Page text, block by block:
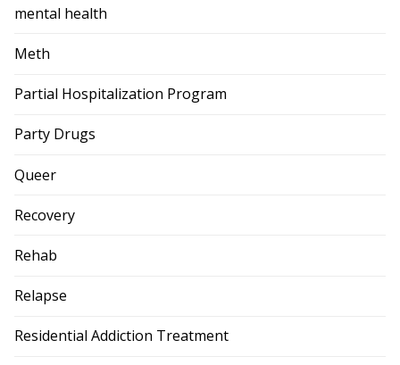
mental health
Meth
Partial Hospitalization Program
Party Drugs
Queer
Recovery
Rehab
Relapse
Residential Addiction Treatment